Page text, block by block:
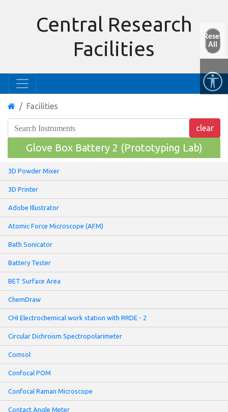
Central Research
Facilities
Facilities
Glove Box Battery 2 (Prototyping Lab)
3D Powder Mixer
3D Printer
Adobe Illustrator
Atomic Force Microscope (AFM)
Bath Sonicator
Battery Tester
BET Surface Area
ChemDraw
CHI Electrochemical work station with RRDE - 2
Circular Dichroism Spectropolarimeter
Comsol
Confocal POM
Confocal Raman Microscope
Contact Angle Meter
Reset
All